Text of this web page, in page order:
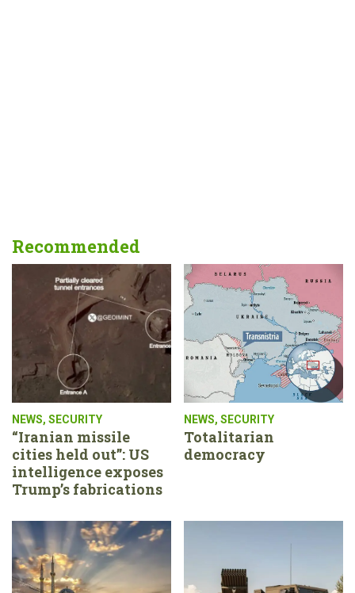
Recommended
NEWS, SECURITY
“Iranian missile
cities held out”: US
intelligence exposes
Trump’s fabrications
NEWS, SECURITY
Totalitarian
democracy